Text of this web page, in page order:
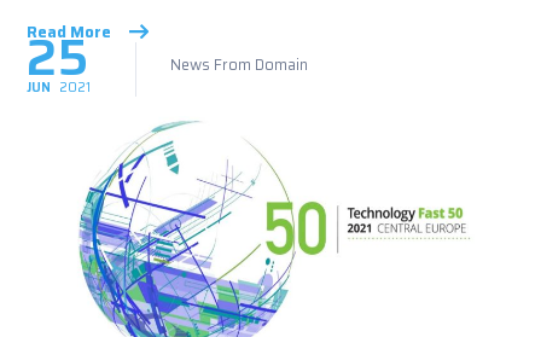
Read More
25
JUN 2021
News From Domain